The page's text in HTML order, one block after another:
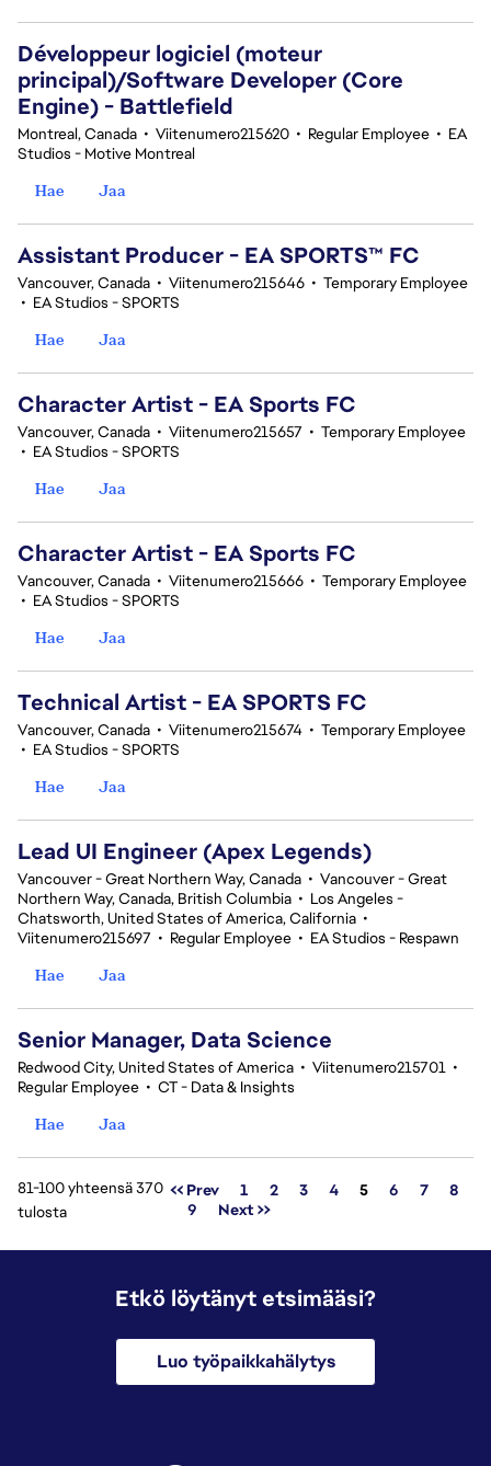
Développeur logiciel (moteur
principal)/Software Developer (Core
Engine) - Battlefield
Montreal, Canada • Viitenumero215620 • Regular Employee • EA
Studios - Motive Montreal
Hae
Jaa
Assistant Producer - EA SPORTS™ FC
Vancouver, Canada • Viitenumero215646 • Temporary Employee
• EA Studios - SPORTS
Hae
Jaa
Character Artist - EA Sports FC
Vancouver, Canada • Viitenumero215657 • Temporary Employee
• EA Studios - SPORTS
Hae
Jaa
Character Artist - EA Sports FC
Vancouver, Canada • Viitenumero215666 • Temporary Employee
• EA Studios - SPORTS
Hae
Jaa
Technical Artist - EA SPORTS FC
Vancouver, Canada • Viitenumero215674 • Temporary Employee
• EA Studios - SPORTS
Hae
Jaa
Lead UI Engineer (Apex Legends)
Vancouver - Great Northern Way, Canada • Vancouver - Great
Northern Way, Canada, British Columbia • Los Angeles -
Chatsworth, United States of America, California •
Viitenumero215697 • Regular Employee • EA Studios - Respawn
Hae
Jaa
Senior Manager, Data Science
Redwood City, United States of America • Viitenumero215701 •
Regular Employee • CT - Data & Insights
Hae
Jaa
81-100 yhteensä 370
tulosta
<< Prev 1 2 3 4 Sivu
5 6 7
8
9
Next >>
Etkö löytänyt etsimääsi?
Luo työpaikkahälytys